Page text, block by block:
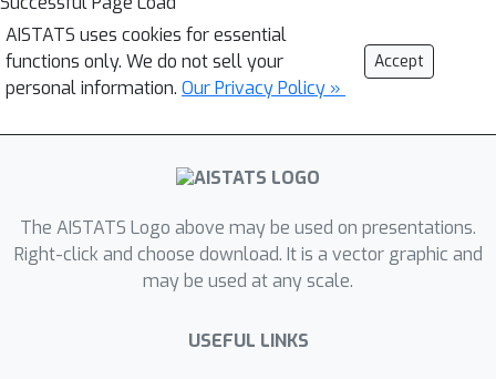
AISTATS uses cookies for essential
functions only. We do not sell your
personal information. Our Privacy Policy »
Accept
The AISTATS Logo above may be used on presentations.
Right-click and choose download. It is a vector graphic and
may be used at any scale.
USEFUL LINKS